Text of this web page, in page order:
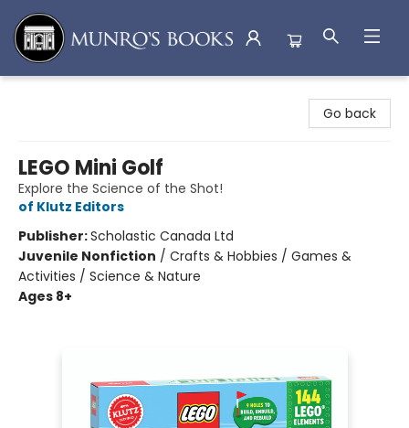
Go back
LEGO Mini Golf
Explore the Science of the Shot!
of Klutz Editors
Publisher:Scholastic Canada Ltd
Juvenile Nonfiction / Crafts & Hobbies / Games &
Activities / Science & Nature
Ages 8+